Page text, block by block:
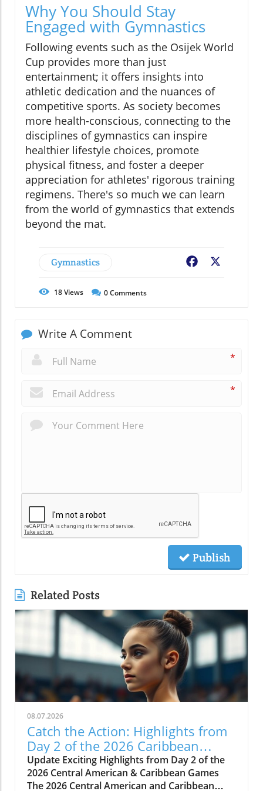
Why You Should Stay
Engaged with Gymnastics
Following events such as the Osijek World
Cup provides more than just
entertainment; it offers insights into
athletic dedication and the nuances of
competitive sports. As society becomes
more health-conscious, connecting to the
disciplines of gymnastics can inspire
healthier lifestyle choices, promote
physical fitness, and foster a deeper
appreciation for athletes' rigorous training
regimens. There's so much we can learn
from the world of gymnastics that extends
beyond the mat.
Gymnastics Facebook
18Views 0Comments
Write A Comment
*
*
Publish
Related Posts
08.07.2026
Catch the Action: Highlights from
Day 2 of the 2026 Caribbean
Games
Update Exciting Highlights from Day 2 of the
2026 Central American & Caribbean Games
The 2026 Central American and Caribbean